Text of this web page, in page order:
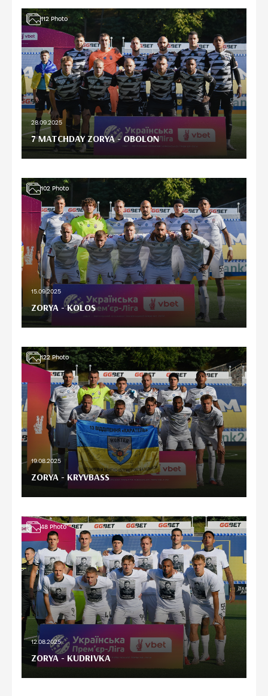
112Photo
28.09.2025
7 MATCHDAY ZORYA - OBOLON
102 Photo
15.09.2025
ZORYA - KOLOS
122Photo
19.08.2025
ZORYA - KRYVBASS
48 Photo
12.08.2025
ZORYA - KUDRIVKA